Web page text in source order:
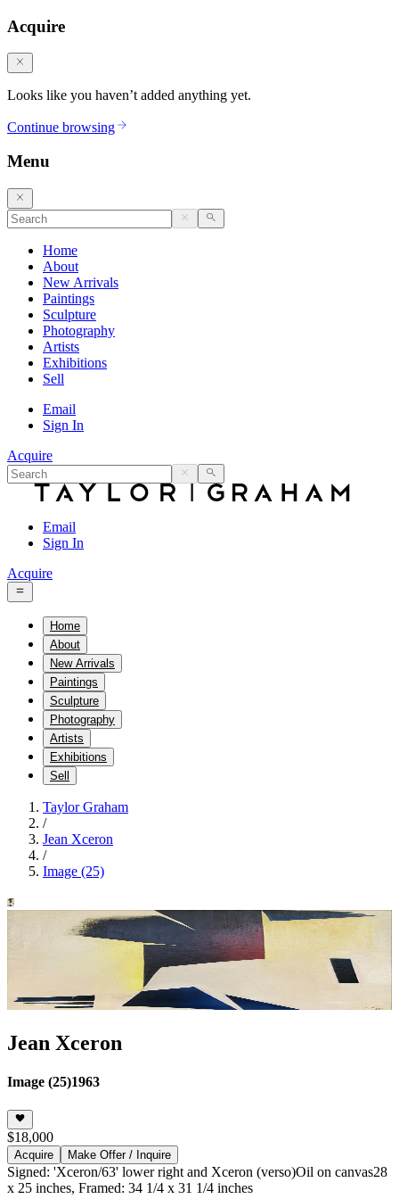
Acquire
Looks like you haven’t added anything yet.
Continue browsing
Menu
Home
About
New Arrivals
Paintings
Sculpture
Photography
Artists
Exhibitions
Sell
Email
Sign In
Acquire
Email
Sign In
Acquire
Home
About
New Arrivals
Paintings
Sculpture
Photography
Artists
Exhibitions
Sell
Taylor Graham
/
Jean Xceron
/
Image (25)
Jean Xceron
Image (25)1963
$18,000
Acquire Make Offer / Inquire
Signed: 'Xceron/63' lower right and Xceron (verso)Oil on canvas28
x 25 inches, Framed: 34 1/4 x 31 1/4 inches